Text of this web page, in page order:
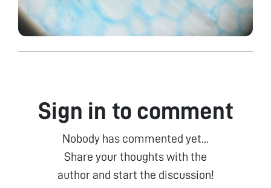
Sign in to comment
Nobody has commented yet...
Share your thoughts with the
author and start the discussion!